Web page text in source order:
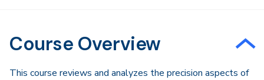
Course Overview
This course reviews and analyzes the precision aspects of